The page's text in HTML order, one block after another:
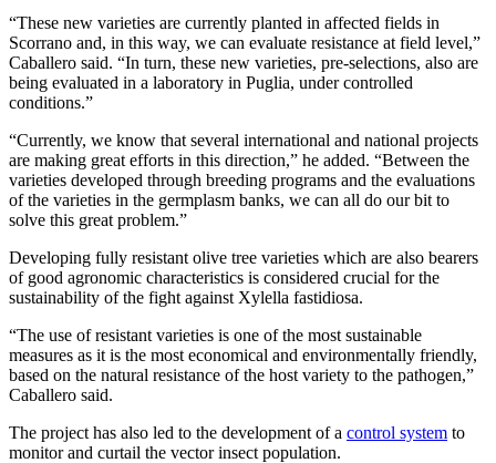
“These new varieties are currently planted in affected fields in
Scorrano and, in this way, we can evaluate resistance at field level,”
Caballero said. “In turn, these new varieties, pre-selections, also are
being evaluated in a laboratory in Puglia, under controlled
conditions.”
“Currently, we know that several international and national projects
are making great efforts in this direction,” he added. “Between the
varieties developed through breeding programs and the evaluations
of the varieties in the germplasm banks, we can all do our bit to
solve this great problem.”
Developing fully resistant olive tree varieties which are also bearers
of good agronomic characteristics is considered crucial for the
sustainability of the fight against Xylella fastidiosa.
“The use of resistant varieties is one of the most sustainable
measures as it is the most economical and environmentally friendly,
based on the natural resistance of the host variety to the pathogen,”
Caballero said.
The project has also led to the development of a control system to
monitor and curtail the vector insect population.